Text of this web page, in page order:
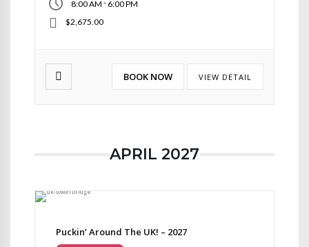
8:00 AM - 6:00 PM
$2,675.00
BOOK NOW VIEW DETAIL
APRIL 2027
Puckin’ Around The UK! – 2027